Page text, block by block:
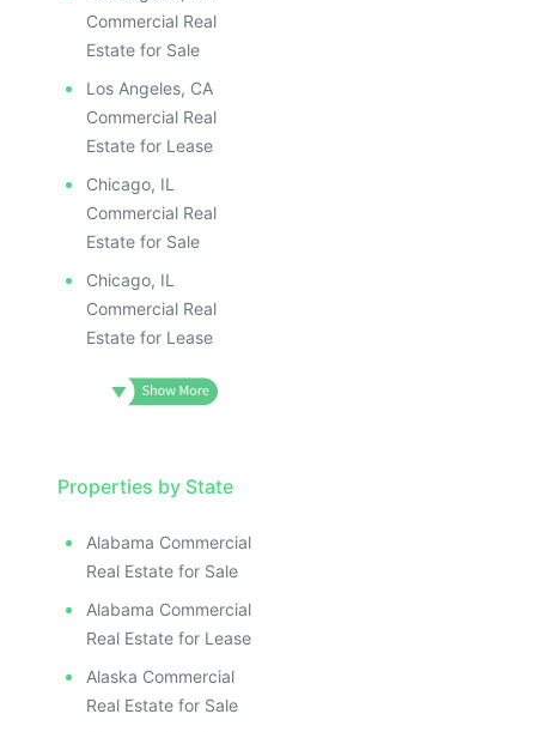
Commercial Real
Estate for Sale
Los Angeles, CA
Commercial Real
Estate for Lease
Chicago, IL
Commercial Real
Estate for Sale
Chicago, IL
Commercial Real
Estate for Lease
Properties by State
Alabama Commercial
Real Estate for Sale
Alabama Commercial
Real Estate for Lease
Alaska Commercial
Real Estate for Sale